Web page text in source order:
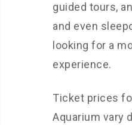
guided tours,
and even
looking for a
experience.
Ticket prices
Aquarium vary